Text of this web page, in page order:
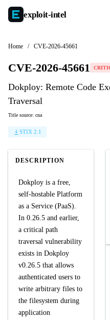
exploit-intel
Home / CVE-2026-45661
CVE-2026-45661
Dokploy: Remote Code
Traversal
Title source: cna
STIX 2.1
DESCRIPTION
Dokploy is a free,
self-hostable Platform
as a Service (PaaS).
In 0.26.5 and earlier,
a critical path
traversal vulnerability
exists in Dokploy
v0.26.5 that allows
authenticated users to
write arbitrary files to
the filesystem during
application